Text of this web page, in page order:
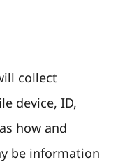
collect
device, ID,
how and
be information